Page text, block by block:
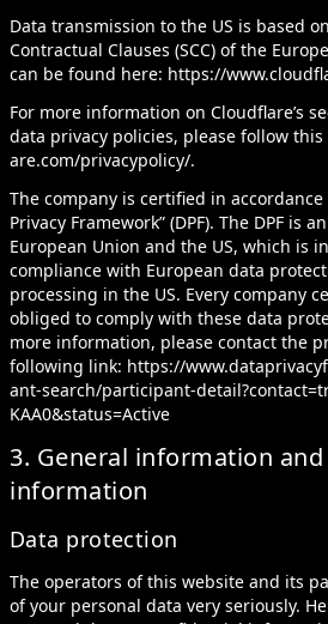
Data transmission to the US is based
Contractual Clauses (SCC) of the
can be found here: https://
For more information on Cloudflare’s
data privacy policies, please follow this
are.com/privacypolicy/.
The company is certified in accordance
Privacy Framework” (DPF). The DPF is
European Union and the US, which is
compliance with European data
processing in the US. Every company
obliged to comply with these data
more information, please contact the
following link: https://
ant-search/participant-
KAA0&status=Active
3. General information
information
Data protection
The operators of this website and its
of your personal data very seriously.